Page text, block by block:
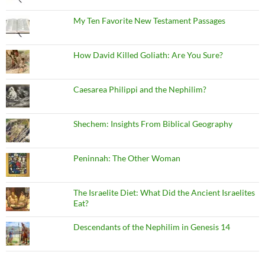
My Ten Favorite New Testament Passages
How David Killed Goliath: Are You Sure?
Caesarea Philippi and the Nephilim?
Shechem: Insights From Biblical Geography
Peninnah: The Other Woman
The Israelite Diet: What Did the Ancient Israelites
Eat?
Descendants of the Nephilim in Genesis 14